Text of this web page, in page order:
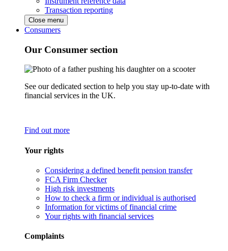
Transaction reporting
Close menu
Consumers
Our Consumer section
See our dedicated section to help you stay up-to-date with
financial services in the UK.
Find out more
Your rights
Considering a defined benefit pension transfer
FCA Firm Checker
High risk investments
How to check a firm or individual is authorised
Information for victims of financial crime
Your rights with financial services
Complaints